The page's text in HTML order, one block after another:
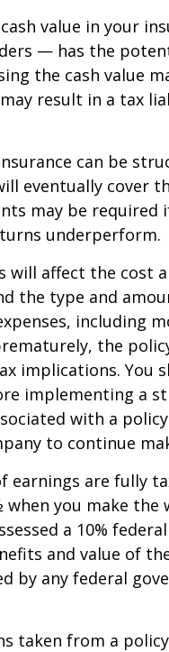
value in your
— has the
the cash value
result in a tax
can be
eventually cover
may be required
underperform.
will affect the cost
the type and
including
the
implications. You
implementing a
with a
to continue
earnings are fully
when you make
a 10%
and value of
by any federal
taken from a